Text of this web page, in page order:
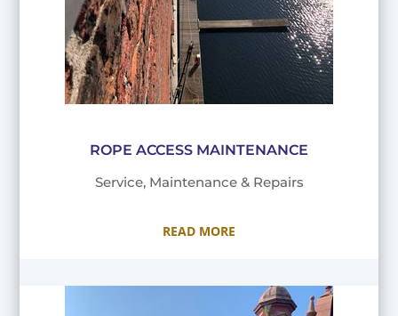
ROPE ACCESS MAINTENANCE
Service, Maintenance & Repairs
READ MORE